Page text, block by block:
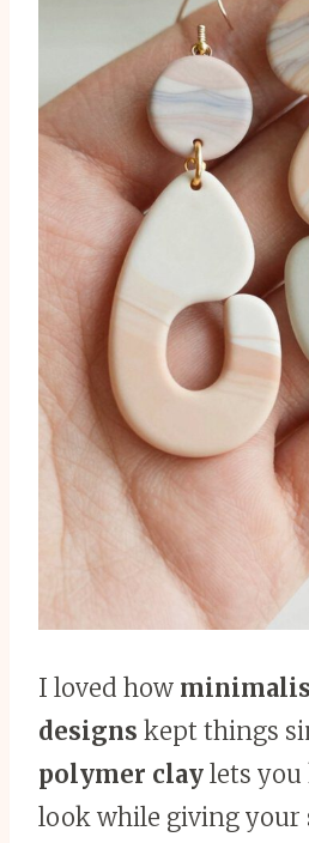
I loved how
designs kept things
polymer clay lets you
look while giving your